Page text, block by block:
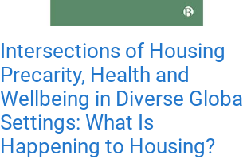
Intersections of Housing
Precarity, Health and
Wellbeing in Diverse Global
Settings: What Is
Happening to Housing?